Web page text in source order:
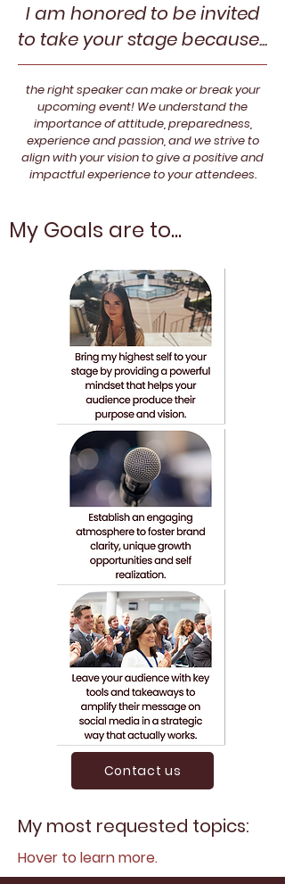
I am honored to be invited
to take your stage because...
the right speaker can make or break your
upcoming event! We understand the
importance of attitude, preparedness,
experience and passion, and we strive to
align with your vision to give a positive and
impactful experience to your attendees.
My Goals are to...
Contact us
My most requested topics:
Hover to learn more.